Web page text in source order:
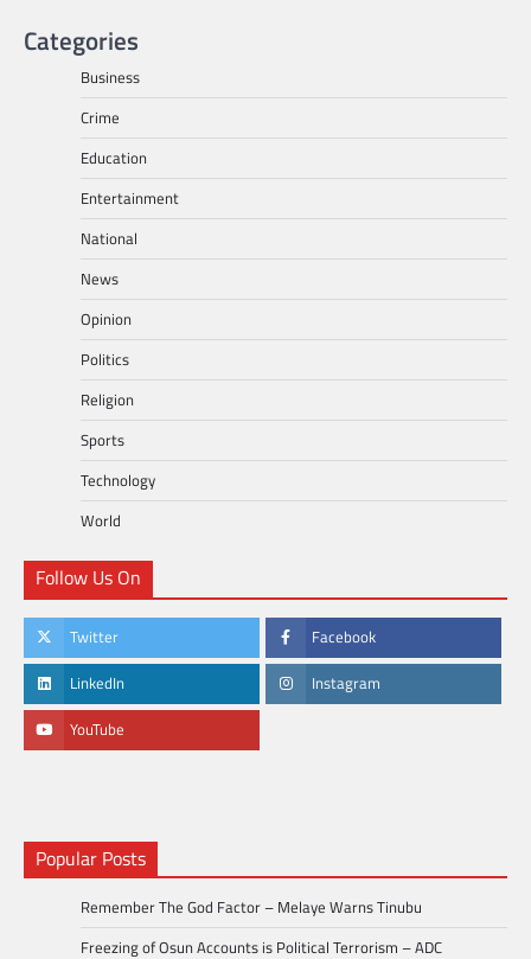
Categories
Business
Crime
Education
Entertainment
National
News
Opinion
Politics
Religion
Sports
Technology
World
Follow Us On
Twitter Facebook
LinkedIn Instagram
YouTube
Popular Posts
Remember The God Factor – Melaye Warns Tinubu
Freezing of Osun Accounts is Political Terrorism – ADC